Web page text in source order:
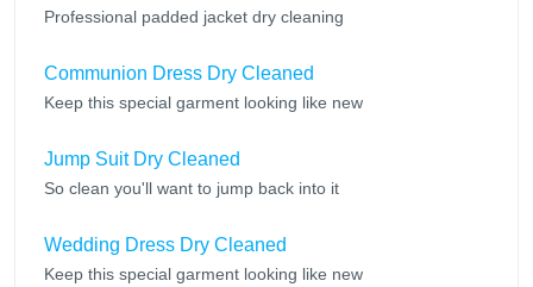
Professional padded jacket dry cleaning
Communion Dress Dry Cleaned
Keep this special garment looking like new
Jump Suit Dry Cleaned
So clean you'll want to jump back into it
Wedding Dress Dry Cleaned
Keep this special garment looking like new